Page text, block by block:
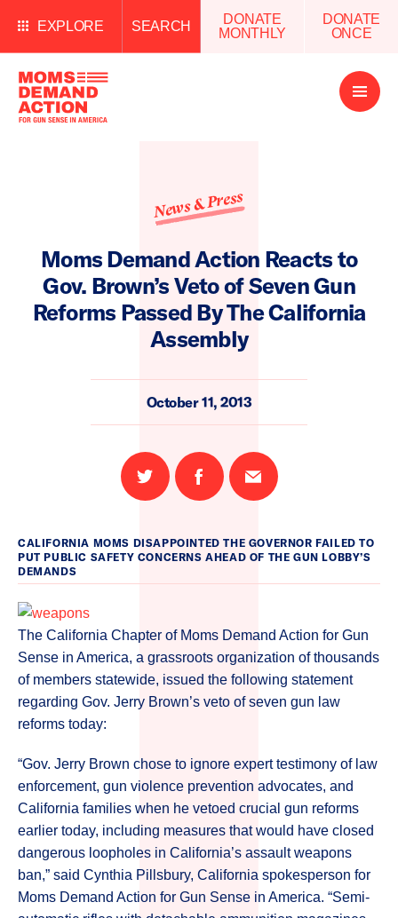
EXPLORE SEARCH
DONATE
MONTHLY
DONATE
ONCE
Open
Menu
News & Press
Moms Demand Action Reacts to
Gov. Brown’s Veto of Seven Gun
Reforms Passed By The California
Assembly
October 11, 2013
Share
on
Share
on
Email
this
CALIFORNIA MOMS DISAPPOINTED THE GOVERNOR FAILED TO
PUT PUBLIC SAFETY CONCERNS AHEAD OF THE GUN LOBBY’S
DEMANDS
The California Chapter of Moms Demand Action for Gun
Sense in America, a grassroots organization of thousands
of members statewide, issued the following statement
regarding Gov. Jerry Brown’s veto of seven gun law
reforms today:
“Gov. Jerry Brown chose to ignore expert testimony of law
enforcement, gun violence prevention advocates, and
California families when he vetoed crucial gun reforms
earlier today, including measures that would have closed
dangerous loopholes in California’s assault weapons
ban,” said Cynthia Pillsbury, California spokesperson for
Moms Demand Action for Gun Sense in America. “Semi-